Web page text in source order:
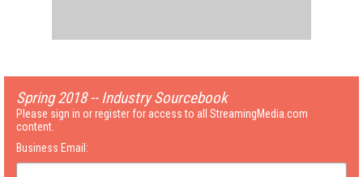
Spring 2018 -- Industry Sourcebook
Please sign in or register for access to all StreamingMedia.com
content.
Business Email: